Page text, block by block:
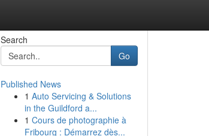
Search
Go
Published News
1 Auto Servicing & Solutions
in the Guildford a...
1 Cours de photographie à
Fribourg : Démarrez dès...